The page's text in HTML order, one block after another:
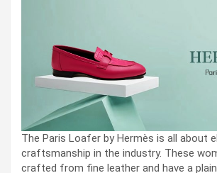
The Paris Loafer by Hermès is all about
craftsmanship in the industry. These
crafted from fine leather and have a